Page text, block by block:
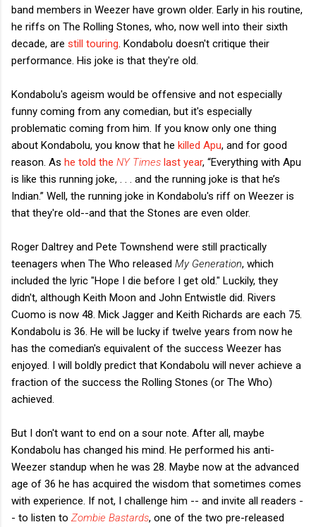
band members in Weezer have grown older. Early in his routine,
he riffs on The Rolling Stones, who, now well into their sixth
decade, are still touring . Kondabolu doesn't critique their
performance. His joke is that they're old.
Kondabolu's ageism would be offensive and not especially
funny coming from any comedian, but it's especially
problematic coming from him. If you know only one thing
about Kondabolu, you know that he killed Apu, and for good
reason. As he told the NY Times last year, “Everything with Apu
is like this running joke, . . . and the running joke is that he’s
Indian.” Well, the running joke in Kondabolu's riff on Weezer is
that they're old--and that the Stones are even older.
Roger Daltrey and Pete Townshend were still practically
teenagers when The Who released My Generation, which
included the lyric "Hope I die before I get old." Luckily, they
didn't, although Keith Moon and John Entwistle did. Rivers
Cuomo is now 48. Mick Jagger and Keith Richards are each 75.
Kondabolu is 36. He will be lucky if twelve years from now he
has the comedian's equivalent of the success Weezer has
enjoyed. I will boldly predict that Kondabolu will never achieve a
fraction of the success the Rolling Stones (or The Who)
achieved.
But I don't want to end on a sour note. After all, maybe
Kondabolu has changed his mind. He performed his anti-
Weezer standup when he was 28. Maybe now at the advanced
age of 36 he has acquired the wisdom that sometimes comes
with experience. If not, I challenge him -- and invite all readers -
- to listen to Zombie Bastards, one of the two pre-released